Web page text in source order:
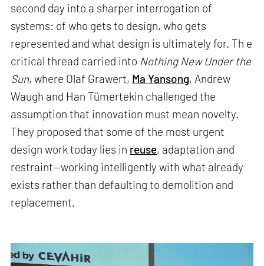
second day into a sharper interrogation of
systems: of who gets to design, who gets
represented and what design is ultimately for. Th e
critical thread carried into Nothing New Under the
Sun, where Olaf Grawert, Ma Yansong, Andrew
Waugh and Han Tümertekin challenged the
assumption that innovation must mean novelty.
They proposed that some of the most urgent
design work today lies in reuse, adaptation and
restraint—working intelligently with what already
exists rather than defaulting to demolition and
replacement.